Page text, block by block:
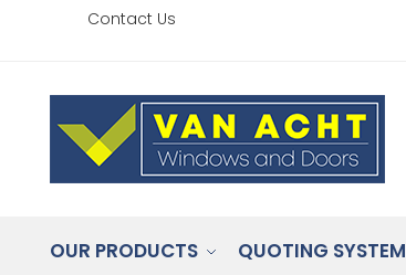
Contact Us
OUR PRODUCTS QUOTING SYSTEM